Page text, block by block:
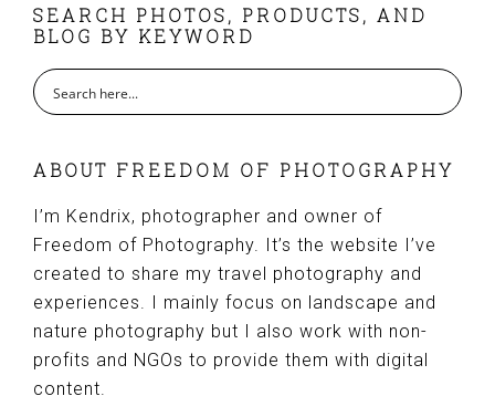
FOOTER
SEARCH PHOTOS, PRODUCTS, AND
BLOG BY KEYWORD
ABOUT FREEDOM OF PHOTOGRAPHY
I’m Kendrix, photographer and owner of
Freedom of Photography. It’s the website I’ve
created to share my travel photography and
experiences. I mainly focus on landscape and
nature photography but I also work with non-
profits and NGOs to provide them with digital
content.